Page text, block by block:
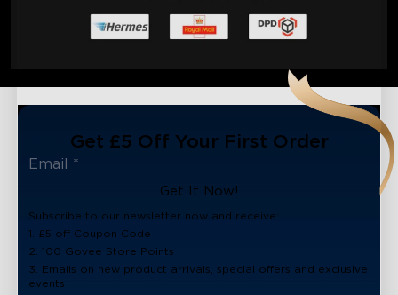
Get £5 Off Your First Order
Get It Now!
Subscribe to our newsletter now and receive:
1. £5 off Coupon Code
2. 100 Govee Store Points
3. Emails on new product arrivals, special offers and exclusive
events